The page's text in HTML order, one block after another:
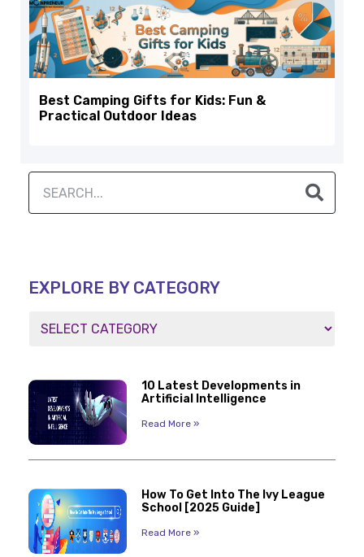
Best Camping Gifts for Kids: Fun &
Practical Outdoor Ideas
EXPLORE BY CATEGORY
10 Latest Developments in
Artificial Intelligence
Read More »
How To Get Into The Ivy League
School [2025 Guide]
Read More »